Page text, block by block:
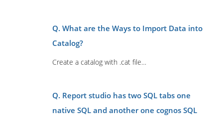
Q. What are the Ways to Import Data into
Catalog?
Create a catalog with .cat file…
Q. Report studio has two SQL tabs one
native SQL and another one cognos SQL